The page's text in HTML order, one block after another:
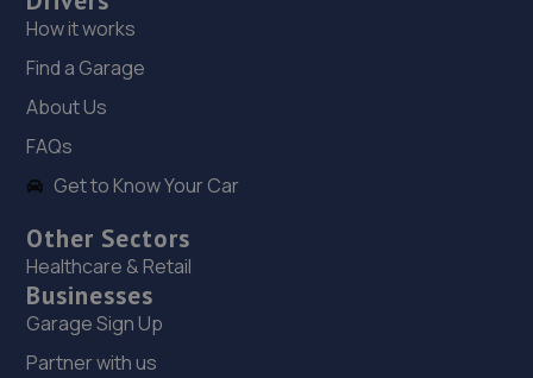
18. HiQ Tyres & Autocare Chichester
1 And 2 Woodruff Business Centre,Terminus
19. Eames Motor Repairs Limited
Unit 1, Ravenna Point,,Terminus Road,Chichester,PO19
8GS
10.3 miles away
20. Hendy Ford Chichester
How it works
Find a Garage
About Us
FAQs
Get to Know Your Car
Other Sectors
Healthcare & Retail
Businesses
Garage Sign Up
Partner with us